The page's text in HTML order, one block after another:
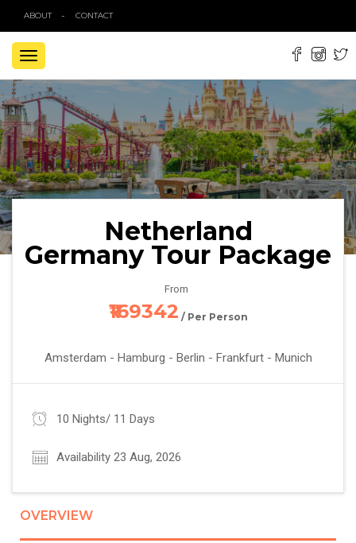
ABOUT CONTACT
TOGGLE
NAVIGATION
Netherland
Germany Tour Package
From
₹169342 / Per Person
Amsterdam - Hamburg - Berlin - Frankfurt - Munich
10 Nights/ 11 Days
Availability 23 Aug, 2026
OVERVIEW